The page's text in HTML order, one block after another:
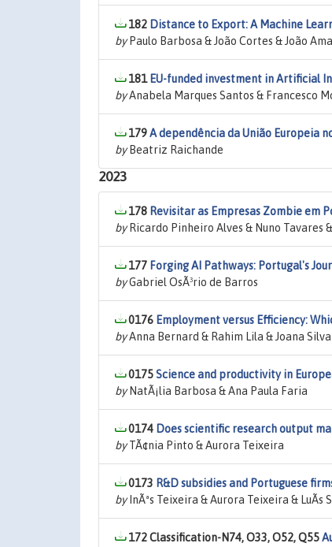
182 Distance to Export: A Machine
byPaulo Barbosa & João Cortes & João
181 EU-funded investment in Artificial
byAnabela Marques Santos & Francesco
179A dependência da União Europeia
byBeatriz Raichande
2023
178 Revisitar as Empresas Zombie em
byRicardo Pinheiro Alves & Nuno Tavares
177 Forging AI Pathways: Portugal's
byGabriel OsÃ³rio de Barros
0176 Employment versus Efficiency:
byAnna Bernard & Rahim Lila & Joana Silva
0175Science and productivity in
byNatÃ¡lia Barbosa & Ana Paula Faria
0174 Does scientific research output
byTÃ¢nia Pinto & Aurora Teixeira
0173 R&D subsidies and Portuguese
byInÃªs Teixeira & Aurora Teixeira & LuÃ­s
172 Classification-N74, O33, O52, Q55